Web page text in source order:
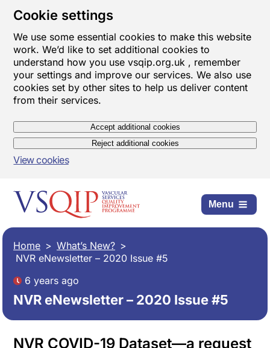
Cookie settings
We use some essential cookies to make this website
work. We’d like to set additional cookies to
understand how you use vsqip.org.uk , remember
your settings and improve our services. We also use
cookies set by other sites to help us deliver content
from their services.
Accept additional cookies
Reject additional cookies
View cookies
Menu
Home
What’s New?
NVR eNewsletter – 2020 Issue #5
6 years ago
NVR eNewsletter – 2020 Issue #5
NVR COVID-19 Dataset—a request